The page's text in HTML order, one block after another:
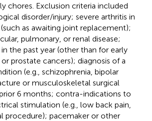
chores. Exclusion criteria included
disorder/injury; severe arthritis in
as awaiting joint replacement);
pulmonary, or renal disease;
the past year (other than for early
prostate cancers); diagnosis of a
(e.g., schizophrenia, bipolar
or musculoskeletal surgical
6 months; contra-indications to
stimulation (e.g., low back pain,
procedure); pacemaker or other